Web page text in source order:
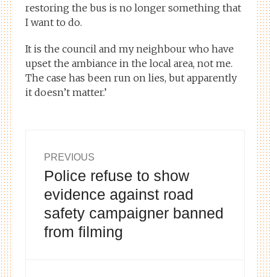
restoring the bus is no longer something that
I want to do.
It is the council and my neighbour who have
upset the ambiance in the local area, not me.
The case has been run on lies, but apparently
it doesn’t matter.’
Post
navigation
PREVIOUS
Previous
post:
Police refuse to show
evidence against road
safety campaigner banned
from filming